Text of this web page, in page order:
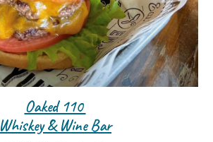
Oaked 110
Whiskey & Wine Bar